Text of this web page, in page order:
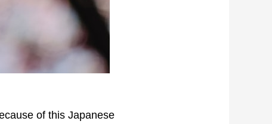
of this Japanese